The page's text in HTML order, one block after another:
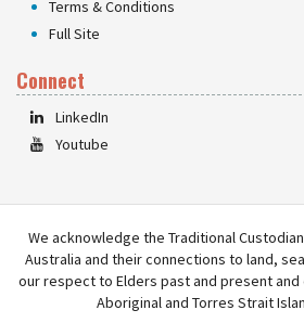
Terms & Conditions
Full Site
Connect
LinkedIn
Youtube
We acknowledge the Traditional
Australia and their connections to land,
our respect to Elders past and present
Aboriginal and Torres Strait